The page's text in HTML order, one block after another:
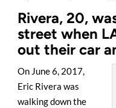
Rivera, 20,
street when
out their car
On June 6, 2017,
Eric Rivera was
walking down the